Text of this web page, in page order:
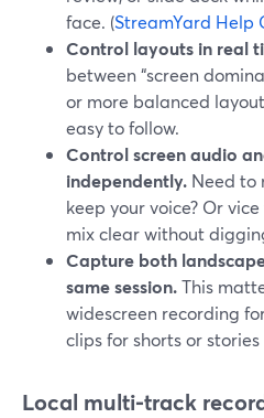
face. (StreamYard Help
Control layouts in real
between “screen
or more balanced
easy to follow.
Control screen audio
independently. Need to
keep your voice? Or
mix clear without
Capture both
same session.This
widescreen recording
clips for shorts or
Local multi‑track